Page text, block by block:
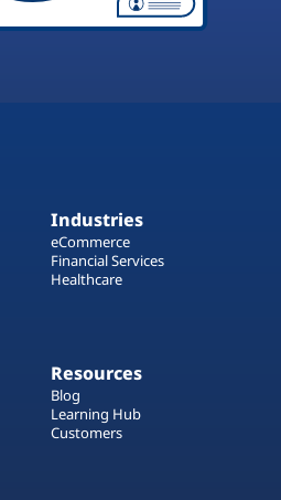
Industries
eCommerce
Financial Services
Healthcare
Resources
Blog
Learning Hub
Customers